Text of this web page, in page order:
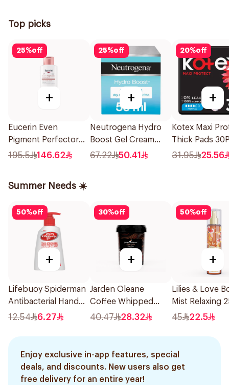
Top picks
25%off
+
Eucerin Even
Pigment Perfector
Body Lotion 250Ml
195.5 146.62
25%off
+
Neutrogena Hydro
Boost Gel Cream
Fragrance-Free 50Ml
67.22 50.41
20%off
+
Kotex Maxi
Thick Pads
31.95 25.56
Summer Needs ☀️
50%off
+
Lifebuoy Spiderman
Antibacterial Hand
Wash 200ml
12.54 6.27
30%off
+
Jarden Oleane
Coffee Whipped
Body Scrub 500g
40.47 28.32
50%off
+
Lilies & Love
Mist Relaxing
45 22.5
Enjoy exclusive in-app features, special
deals, and discounts. New users also get
free delivery for an entire year!